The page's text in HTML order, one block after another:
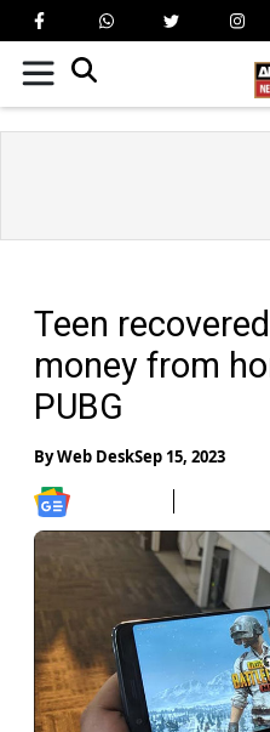
Teen
money from
PUBG
ByWeb DeskSep 15, 2023